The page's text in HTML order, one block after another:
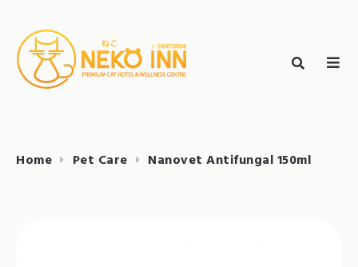
contentNEKO INN
Search
for:
Home Pet Care Nanovet Antifungal 150ml